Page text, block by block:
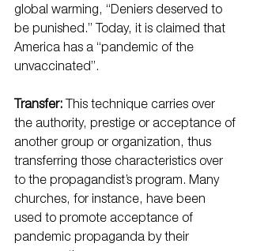
global warming, “Deniers deserved to
be punished.” Today, it is claimed that
America has a “pandemic of the
unvaccinated”.
Transfer: This technique carries over
the authority, prestige or acceptance of
another group or organization, thus
transferring those characteristics over
to the propagandist’s program. Many
churches, for instance, have been
used to promote acceptance of
pandemic propaganda by their